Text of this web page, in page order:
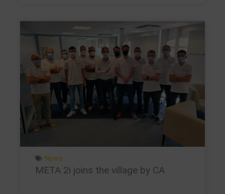
News
META 2i joins the village by CA